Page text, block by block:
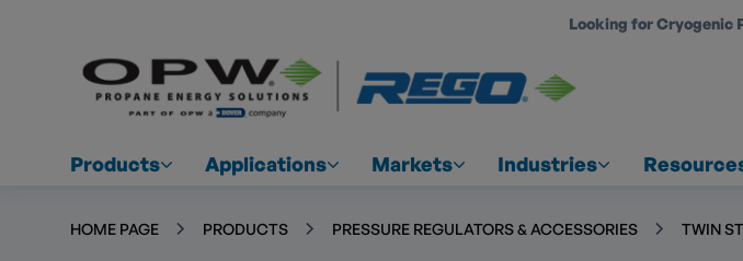
Looking for Cryogenic
Products Applications Markets Industries
HOME PAGE PRODUCTS PRESSURE REGULATORS & ACCESSORIES TWIN